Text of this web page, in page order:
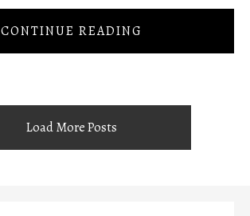
CONTINUE READING
Load More Posts